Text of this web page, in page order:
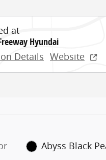
at
Hyundai
Details Website
Abyss Black